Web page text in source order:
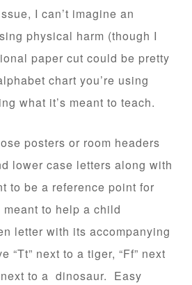
I can’t imagine an
physical harm (though I
paper cut could be pretty
chart you’re using
what it’s meant to teach.
posters or room headers
lower case letters along with
to be a reference point for
to help a child
letter with its accompanying
“Tt” next to a tiger, “Ff” next
next to a dinosaur. Easy